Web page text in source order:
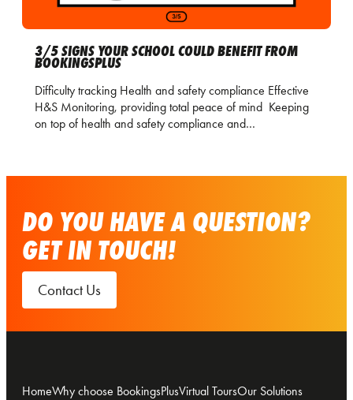
3/5 SIGNS YOUR SCHOOL COULD BENEFIT FROM
BOOKINGSPLUS
Difficulty tracking Health and safety compliance Effective
H&S Monitoring, providing total peace of mind Keeping
on top of health and safety compliance and…
DO YOU HAVE A QUESTION?
GET IN TOUCH!
Contact Us
HomeWhy choose BookingsPlusVirtual ToursOur Solutions